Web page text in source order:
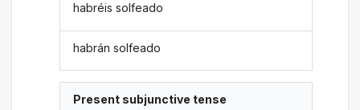
habréis solfeado
habrán solfeado
Present subjunctive tense